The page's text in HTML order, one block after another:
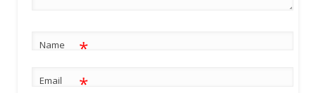
Name *
Email *